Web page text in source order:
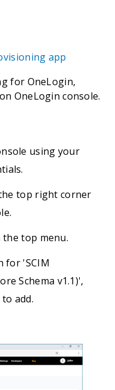
app
for OneLogin,
OneLogin console.
using your
top right corner
top menu.
for 'SCIM
Schema v1.1)',
add.